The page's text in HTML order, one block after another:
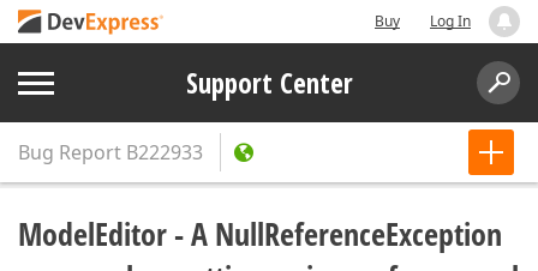
Buy Log In
Support Center
Bug Report B222933
ModelEditor - A NullReferenceException